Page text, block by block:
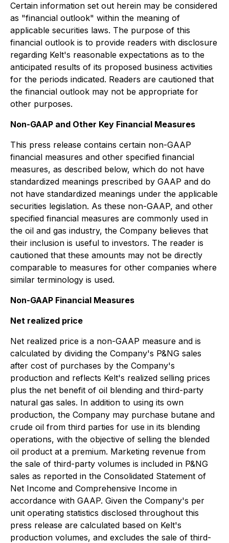
Certain information set out herein may be considered
as "financial outlook" within the meaning of
applicable securities laws. The purpose of this
financial outlook is to provide readers with disclosure
regarding Kelt's reasonable expectations as to the
anticipated results of its proposed business activities
for the periods indicated. Readers are cautioned that
the financial outlook may not be appropriate for
other purposes.
Non-GAAP and Other Key Financial Measures
This press release contains certain non-GAAP
financial measures and other specified financial
measures, as described below, which do not have
standardized meanings prescribed by GAAP and do
not have standardized meanings under the applicable
securities legislation. As these non-GAAP, and other
specified financial measures are commonly used in
the oil and gas industry, the Company believes that
their inclusion is useful to investors. The reader is
cautioned that these amounts may not be directly
comparable to measures for other companies where
similar terminology is used.
Non-GAAP Financial Measures
Net realized price
Net realized price is a non-GAAP measure and is
calculated by dividing the Company's P&NG sales
after cost of purchases by the Company's
production and reflects Kelt's realized selling prices
plus the net benefit of oil blending and third-party
natural gas sales. In addition to using its own
production, the Company may purchase butane and
crude oil from third parties for use in its blending
operations, with the objective of selling the blended
oil product at a premium. Marketing revenue from
the sale of third-party volumes is included in P&NG
sales as reported in the Consolidated Statement of
Net Income and Comprehensive Income in
accordance with GAAP. Given the Company's per
unit operating statistics disclosed throughout this
press release are calculated based on Kelt's
production volumes, and excludes the sale of third-